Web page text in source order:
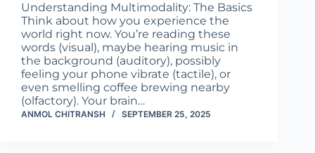
Understanding Multimodality: The Basics
Think about how you experience the
world right now. You’re reading these
words (visual), maybe hearing music in
the background (auditory), possibly
feeling your phone vibrate (tactile), or
even smelling coffee brewing nearby
(olfactory). Your brain…
ANMOL CHITRANSH SEPTEMBER 25, 2025